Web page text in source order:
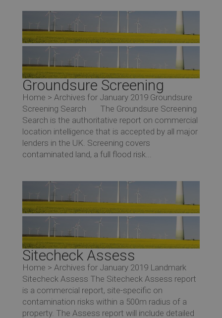
Groundsure Screening
Home > Archives for January 2019 Groundsure
Screening Search The Groundsure Screening
Search is the authoritative report on commercial
location intelligence that is accepted by all major
lenders in the UK. Screening covers
contaminated land, a full flood risk...
Sitecheck Assess
Home > Archives for January 2019 Landmark
Sitecheck Assess The Sitecheck Assess report
is a commercial report, site-specific on
contamination risks within a 500m radius of a
property. The Assess report will include detailed